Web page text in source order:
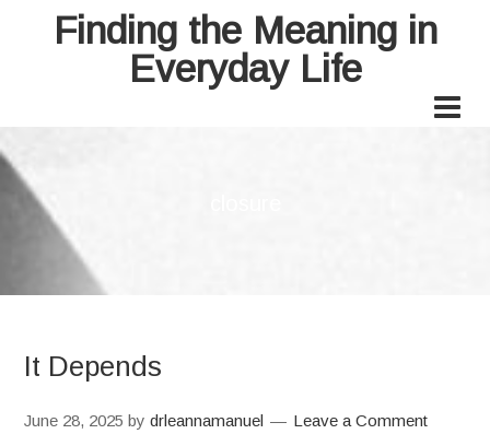
Finding the Meaning in
Everyday Life
It Depends
June 28, 2025 bydrleannamanuel Leave a Comment